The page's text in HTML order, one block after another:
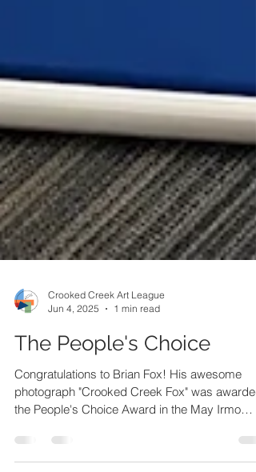
Jun 4, 2025
1 min read
The People's Choice
Congratulations to Brian Fox! His awesome
photograph "Crooked Creek Fox" was awarded
the People's Choice Award in the May Irmo